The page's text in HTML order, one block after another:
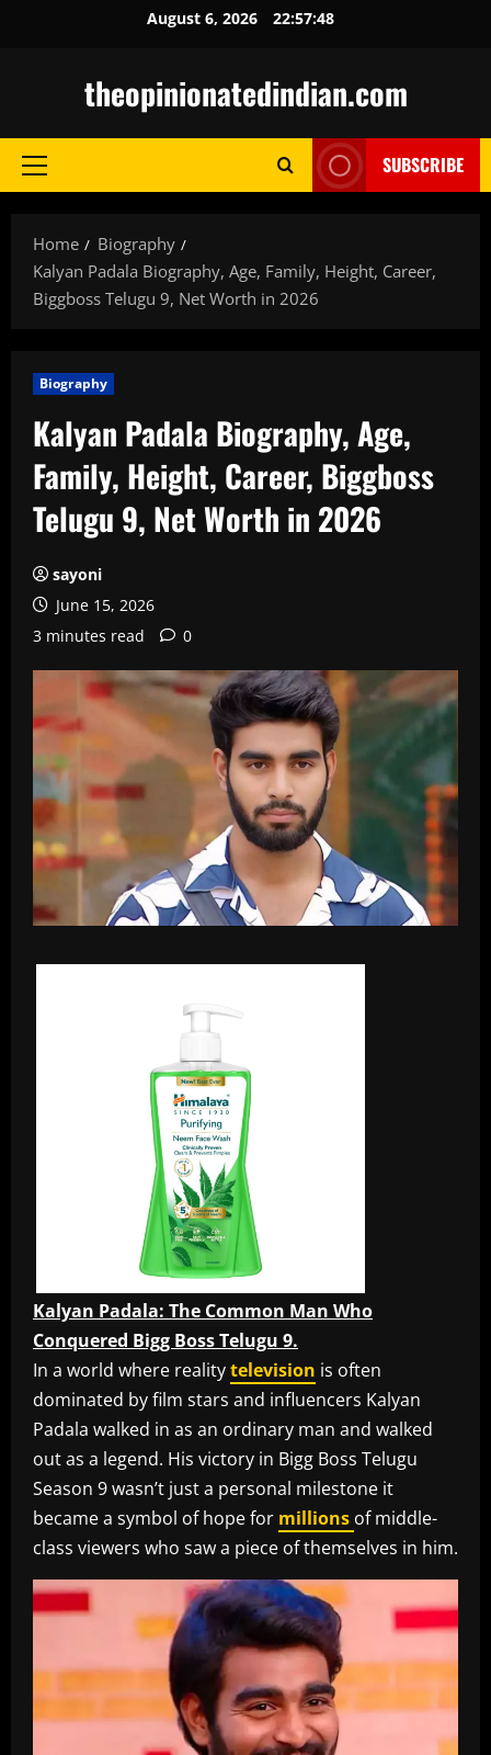
August 6, 2026 22:57:49
theopinionatedindian.com
Primary
SUBSCRIBE
Home
Biography
Kalyan Padala Biography, Age, Family, Height, Career,
Biggboss Telugu 9, Net Worth in 2026
Biography
Kalyan Padala Biography, Age,
Family, Height, Career, Biggboss
Telugu 9, Net Worth in 2026
sayoni
June 15, 2026
3 minutes read
0
Kalyan Padala: The Common Man Who
Conquered Bigg Boss Telugu 9.
In a world where realitytelevision is often
dominated by film stars and influencers Kalyan
Padala walked in as an ordinary man and walked
out as a legend. His victory in Bigg Boss Telugu
Season 9 wasn’t just a personal milestone it
became a symbol of hope for millions of middle-
class viewers who saw a piece of themselves in him.